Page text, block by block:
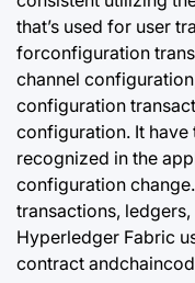
that’s used for user
forconfiguration
channel
configuration
configuration. It
recognized in the
configuration
transactions,
Hyperledger Fabric
contract